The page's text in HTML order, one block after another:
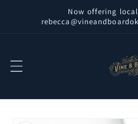
content
Now offering